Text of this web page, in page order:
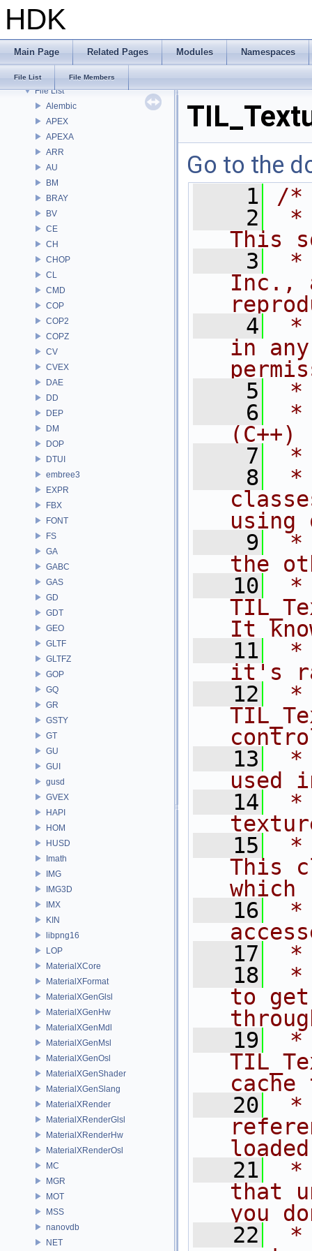
HDK
Main Page Related Pages Modules Namespaces
File List File Members
Bug List
Modules
Classes
Files
File List
Alembic
APEX
APEXA
ARR
AU
BM
BRAY
BV
CE
CH
CHOP
CL
CMD
COP
COP2
COPZ
CV
CVEX
DAE
DD
DEP
DM
DOP
DTUI
embree3
EXPR
FBX
FONT
FS
GA
GABC
GAS
GD
GDT
GEO
GLTF
GLTFZ
GOP
GQ
GR
GSTY
GT
GU
GUI
gusd
GVEX
HAPI
HOM
HUSD
Imath
IMG
IMG3D
IMX
KIN
libpng16
LOP
MaterialXCore
MaterialXFormat
MaterialXGenGlsl
MaterialXGenHw
MaterialXGenMdl
MaterialXGenMsl
MaterialXGenOsl
MaterialXGenShader
MaterialXGenSlang
MaterialXRender
MaterialXRenderGlsl
MaterialXRenderHw
MaterialXRenderOsl
MC
MGR
MOT
MSS
nanovdb
NET
Go to the
    1
/*
    2
*
This
    3
*
Inc.,
    4
*
in
    5
*
    6
*
(C++)
    7
*
    8
*
using
    9
*
the
   10
*
It
   11
*
it's
   12
*
   13
*
used
   14
*
   15
*
This
which
   16
*
   17
*
   18
*
to
   19
*
cache
   20
*
   21
*
that
you
   22
*